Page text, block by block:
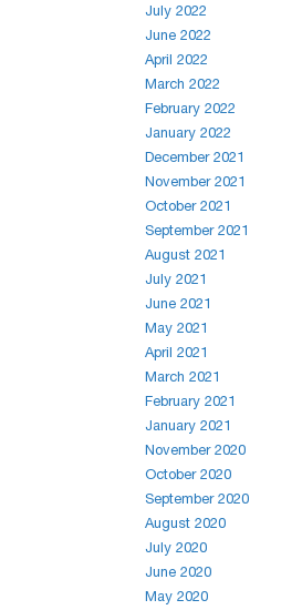
July 2022
June 2022
April 2022
March 2022
February 2022
January 2022
December 2021
November 2021
October 2021
September 2021
August 2021
July 2021
June 2021
May 2021
April 2021
March 2021
February 2021
January 2021
November 2020
October 2020
September 2020
August 2020
July 2020
June 2020
May 2020